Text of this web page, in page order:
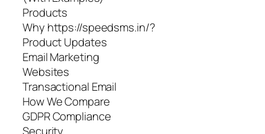
Products
Why https://speedsms.in/?
Product Updates
Email Marketing
Websites
Transactional Email
How We Compare
GDPR Compliance